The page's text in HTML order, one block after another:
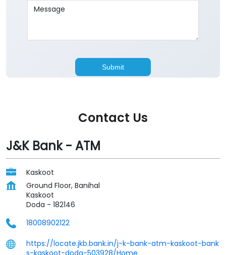
Contact Us
J&K Bank - ATM
Kaskoot
Ground Floor, Banihal
Kaskoot
Doda - 182146
18008902122
https://locate.jkb.bank.in/j-k-bank-atm-kaskoot-bank